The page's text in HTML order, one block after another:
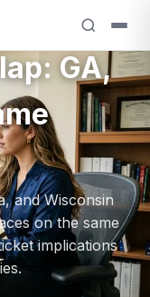
Senate
GA,
and Wisconsin
on the same
implications